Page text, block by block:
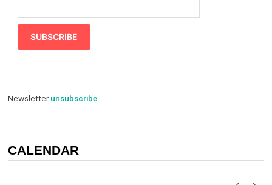
SUBSCRIBE
Newsletterunsubscribe.
CALENDAR